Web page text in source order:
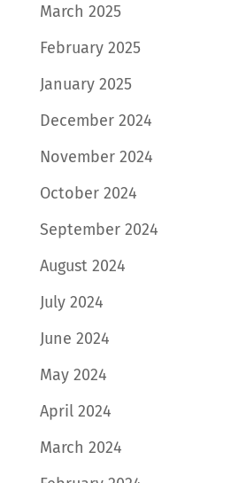
March 2025
February 2025
January 2025
December 2024
November 2024
October 2024
September 2024
August 2024
July 2024
June 2024
May 2024
April 2024
March 2024